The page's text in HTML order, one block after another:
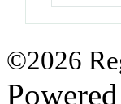
©2026